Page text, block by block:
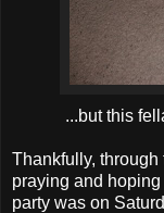
...but this
Thankfully,
praying and
party was on